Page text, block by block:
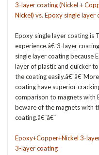
3-layer coating (Nickel +
Nickel) vs. Epoxy single layer
Epoxy single layer coating is
experience.â€¨3-layer
single layer coating because
layer of plastic and quicker
the coating
coating have superior
comparison to magnets with
beware of the magnets with
coating.â€¨â€¨
Epoxy+Copper+Nickel 3-
3-layer coating